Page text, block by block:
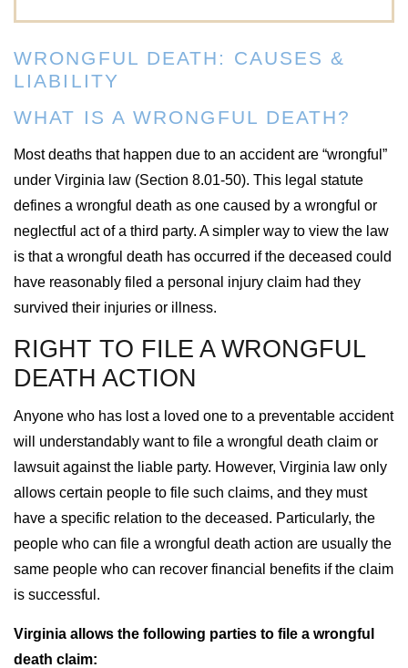
WRONGFUL DEATH: CAUSES &
LIABILITY
WHAT IS A WRONGFUL DEATH?
Most deaths that happen due to an accident are “wrongful”
under Virginia law (Section 8.01-50). This legal statute
defines a wrongful death as one caused by a wrongful or
neglectful act of a third party. A simpler way to view the law
is that a wrongful death has occurred if the deceased could
have reasonably filed a personal injury claim had they
survived their injuries or illness.
RIGHT TO FILE A WRONGFUL
DEATH ACTION
Anyone who has lost a loved one to a preventable accident
will understandably want to file a wrongful death claim or
lawsuit against the liable party. However, Virginia law only
allows certain people to file such claims, and they must
have a specific relation to the deceased. Particularly, the
people who can file a wrongful death action are usually the
same people who can recover financial benefits if the claim
is successful.
Virginia allows the following parties to file a wrongful
death claim: